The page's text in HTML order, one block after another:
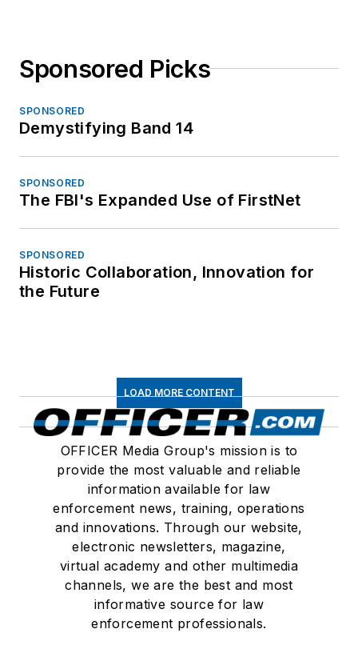
Sponsored Picks
SPONSORED
Demystifying Band 14
SPONSORED
The FBI's Expanded Use of FirstNet
SPONSORED
Historic Collaboration, Innovation for
the Future
LOAD MORE CONTENT
OFFICER Media Group's mission is to
provide the most valuable and reliable
information available for law
enforcement news, training, operations
and innovations. Through our website,
electronic newsletters, magazine,
virtual academy and other multimedia
channels, we are the best and most
informative source for law
enforcement professionals.